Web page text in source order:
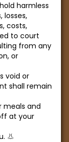
harmless
losses,
costs,
to court
from any
or
void or
shall remain
meals and
at your
👃